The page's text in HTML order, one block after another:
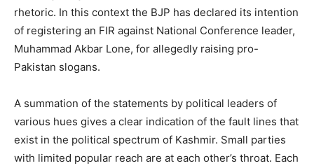
rhetoric. In this context the BJP has declared its intention
of registering an FIR against National Conference leader,
Muhammad Akbar Lone, for allegedly raising pro-
Pakistan slogans.
A summation of the statements by political leaders of
various hues gives a clear indication of the fault lines that
exist in the political spectrum of Kashmir. Small parties
with limited popular reach are at each other’s throat. Each